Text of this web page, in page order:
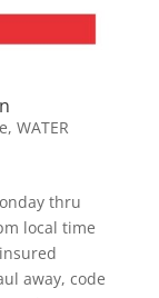
, WATER
thru
local time
away, code